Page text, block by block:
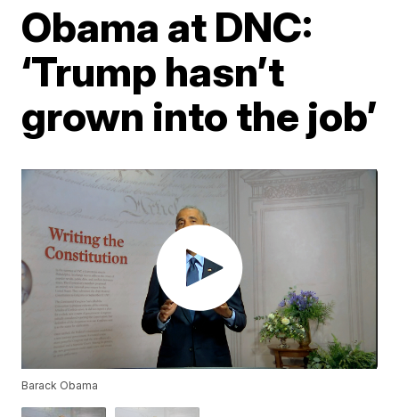
Obama at DNC:
‘Trump hasn’t
grown into the job’
Barack Obama